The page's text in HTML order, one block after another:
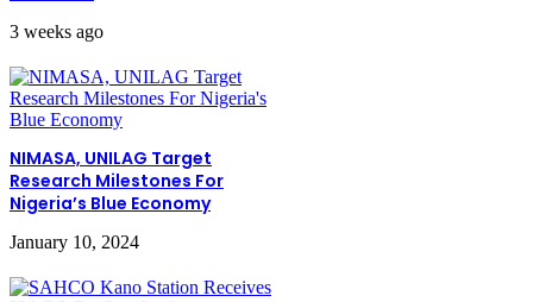
3 weeks ago
NIMASA, UNILAG Target
Research Milestones For
Nigeria’s Blue Economy
January 10, 2024